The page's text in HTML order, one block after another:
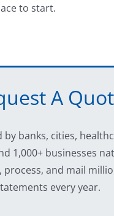
to start.
A
by banks, cities,
1,000+ businesses
process, and mail
every year.